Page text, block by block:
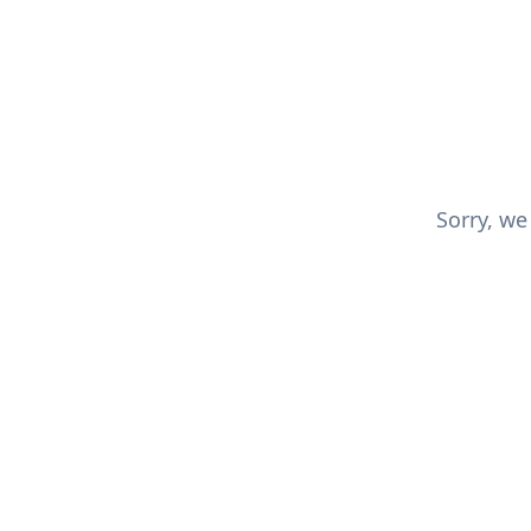
Sorry,